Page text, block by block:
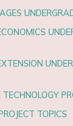
TOPICS